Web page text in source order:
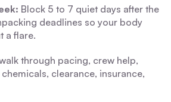
Block 5 to 7 quiet days after the
deadlines so your body
a flare.
through pacing, crew help,
clearance, insurance,